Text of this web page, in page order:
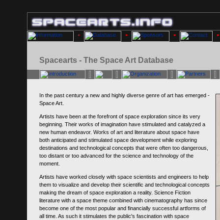
Spacearts - The Space Art Database
In the past century a new and highly diverse genre of art has emerged -
Space Art.
Artists have been at the forefront of space exploration since its very
beginning. Their works of imagination have stimulated and catalyzed a
new human endeavor. Works of art and literature about space have
both anticipated and stimulated space development while exploring
destinations and technological concepts that were often too dangerous,
too distant or too advanced for the science and technology of the
moment.
Artists have worked closely with space scientists and engineers to help
them to visualize and develop their scientific and technological concepts
making the dream of space exploration a reality. Science Fiction
literature with a space theme combined with cinematography has since
become one of the most popular and financially successful artforms of
all time. As such it stimulates the public's fascination with space